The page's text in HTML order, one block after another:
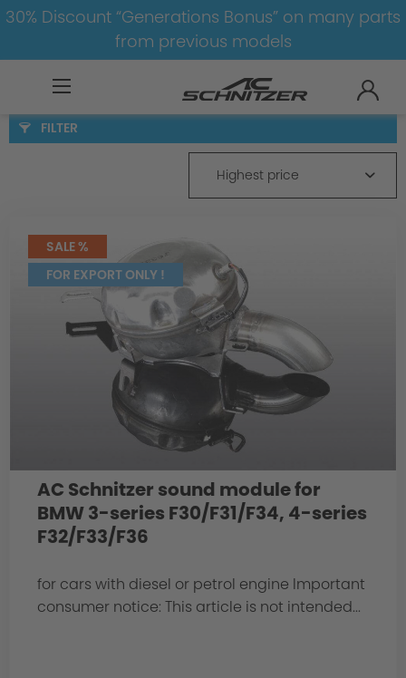
30% Discount “Generations Bonus” on many parts
from previous models
3er-F30/F31
FILTER
Highest price
SALE %
FOR EXPORT ONLY !
AC Schnitzer sound module for
BMW 3-series F30/F31/F34, 4-series
F32/F33/F36
for cars with diesel or petrol engine Important
consumer notice: This article is not intended...